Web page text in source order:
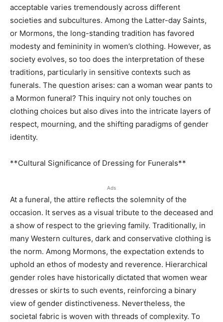
acceptable varies tremendously across different
societies and subcultures. Among the Latter-day Saints,
or Mormons, the long-standing tradition has favored
modesty and femininity in women’s clothing. However, as
society evolves, so too does the interpretation of these
traditions, particularly in sensitive contexts such as
funerals. The question arises: can a woman wear pants to
a Mormon funeral? This inquiry not only touches on
clothing choices but also dives into the intricate layers of
respect, mourning, and the shifting paradigms of gender
identity.
**Cultural Significance of Dressing for Funerals**
Ads
At a funeral, the attire reflects the solemnity of the
occasion. It serves as a visual tribute to the deceased and
a show of respect to the grieving family. Traditionally, in
many Western cultures, dark and conservative clothing is
the norm. Among Mormons, the expectation extends to
uphold an ethos of modesty and reverence. Hierarchical
gender roles have historically dictated that women wear
dresses or skirts to such events, reinforcing a binary
view of gender distinctiveness. Nevertheless, the
societal fabric is woven with threads of complexity. To